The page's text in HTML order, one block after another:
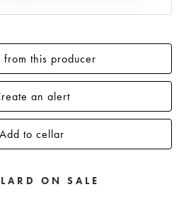
from this producer
an alert
Add to cellar
ON SALE